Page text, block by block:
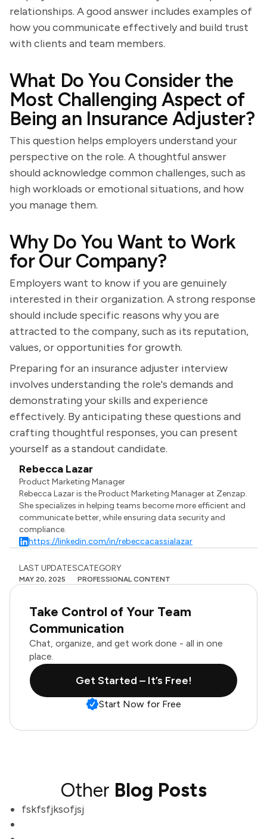
relationships. A good answer includes examples of
how you communicate effectively and build trust
with clients and team members.
What Do You Consider the
Most Challenging Aspect of
Being an Insurance Adjuster?
This question helps employers understand your
perspective on the role. A thoughtful answer
should acknowledge common challenges, such as
high workloads or emotional situations, and how
you manage them.
Why Do You Want to Work
for Our Company?
Employers want to know if you are genuinely
interested in their organization. A strong response
should include specific reasons why you are
attracted to the company, such as its reputation,
values, or opportunities for growth.
Preparing for an insurance adjuster interview
involves understanding the role's demands and
demonstrating your skills and experience
effectively. By anticipating these questions and
crafting thoughtful responses, you can present
yourself as a standout candidate.
Rebecca Lazar
Product Marketing Manager
Rebecca Lazar is the Product Marketing Manager at Zenzap.
She specializes in helping teams become more efficient and
communicate better, while ensuring data security and
compliance.
https://linkedin.com/in/rebeccacassialazar
LAST UPDATES
MAY 20, 2025
CATEGORY
PROFESSIONAL CONTENT
Take Control of Your Team
Communication
Chat, organize, and get work done - all in one
place.
Get Started – It’s Free!
Start Now for Free
Other Blog Posts
fskfsfjksofjsj